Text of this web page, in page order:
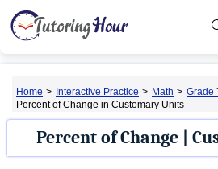
Home > Interactive Practice > Math > Grade
Percent of Change in Customary Units
Percent of Change |